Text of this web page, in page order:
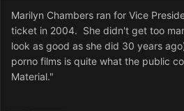
Marilyn Chambers ran for Vice
ticket in 2004. She didn't get too
look as good as she did 30 years
porno films is quite what the public
Material."